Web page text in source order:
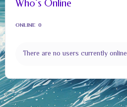
Who’s Online
ONLINE 0
There are no users currently online